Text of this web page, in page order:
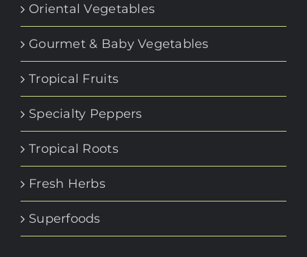
Oriental Vegetables
Gourmet & Baby Vegetables
Tropical Fruits
Specialty Peppers
Tropical Roots
Fresh Herbs
Superfoods